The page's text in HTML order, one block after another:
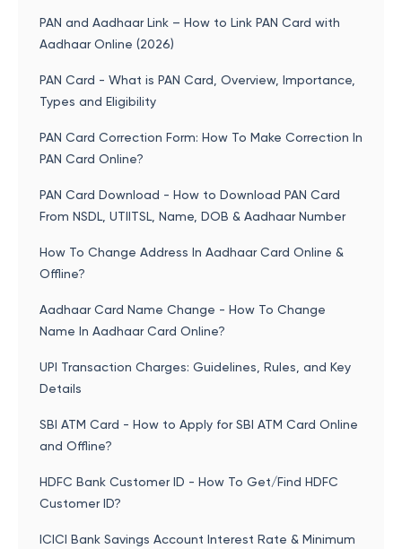
PAN and Aadhaar Link – How to Link PAN Card with
Aadhaar Online (2026)
PAN Card - What is PAN Card, Overview, Importance,
Types and Eligibility
PAN Card Correction Form: How To Make Correction In
PAN Card Online?
PAN Card Download - How to Download PAN Card
From NSDL, UTIITSL, Name, DOB & Aadhaar Number
How To Change Address In Aadhaar Card Online &
Offline?
Aadhaar Card Name Change - How To Change
Name In Aadhaar Card Online?
UPI Transaction Charges: Guidelines, Rules, and Key
Details
SBI ATM Card - How to Apply for SBI ATM Card Online
and Offline?
HDFC Bank Customer ID - How To Get/Find HDFC
Customer ID?
ICICI Bank Savings Account Interest Rate & Minimum